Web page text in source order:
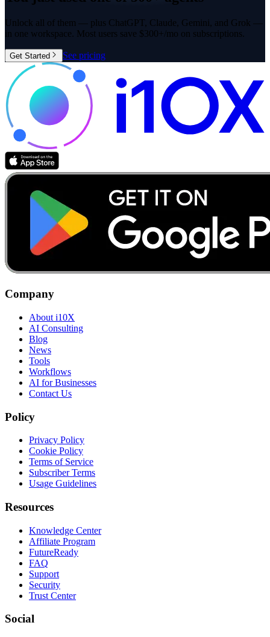
Unlock all of them — plus ChatGPT, Claude, Gemini, and Grok —
in one workspace. Most users save $300+/mo on subscriptions.
Get Started See pricing
Company
About i10X
AI Consulting
Blog
News
Tools
Workflows
AI for Businesses
Contact Us
Policy
Privacy Policy
Cookie Policy
Terms of Service
Subscriber Terms
Usage Guidelines
Resources
Knowledge Center
Affiliate Program
FutureReady
FAQ
Support
Security
Trust Center
Social